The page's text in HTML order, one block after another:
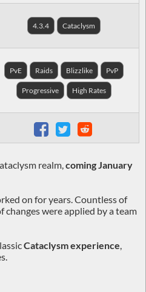
4.3.4 Cataclysm
PvE Raids Blizzlike PvP
Progressive High Rates
realm,coming January
on for years. Countless of
changes were applied by a team
Cataclysm experience,